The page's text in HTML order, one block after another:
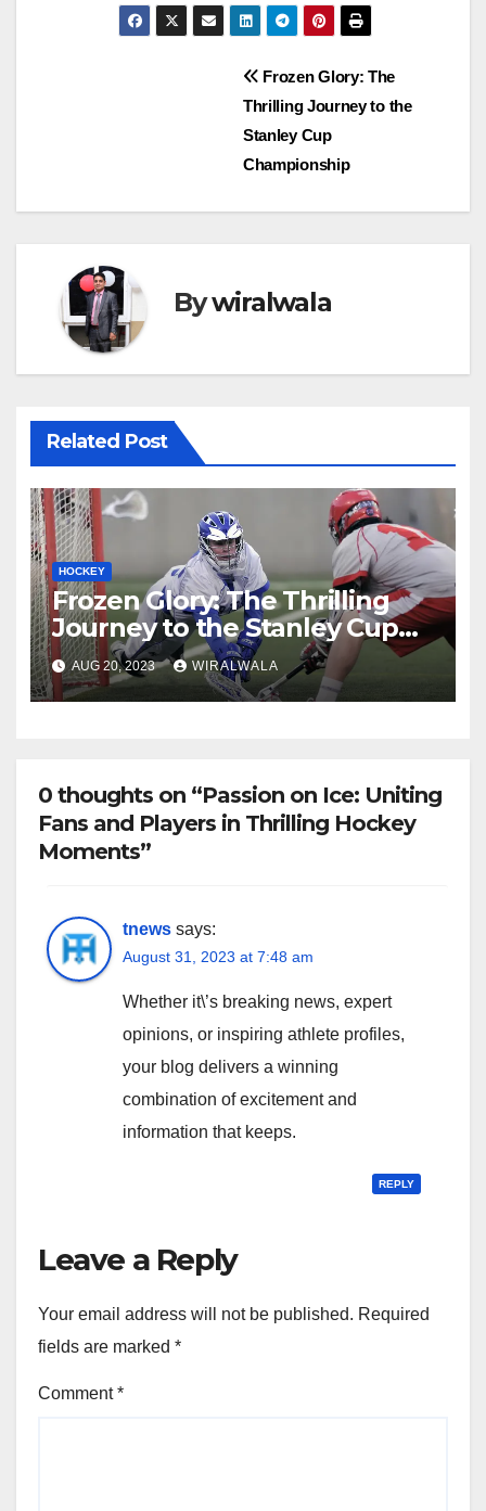
Frozen Glory: The
Thrilling Journey to the
Stanley Cup
Championship
Bywiralwala
Related Post
HOCKEY
Frozen Glory: The Thrilling
Journey to the Stanley Cup
Championship
AUG 20, 2023 WIRALWALA
0 thoughts on “Passion on Ice: Uniting
Fans and Players in Thrilling Hockey
Moments”
tnews says:
August 31, 2023 at 7:48 am
Whether it\’s breaking news, expert
opinions, or inspiring athlete profiles,
your blog delivers a winning
combination of excitement and
information that keeps.
REPLY
Leave a Reply
Your email address will not be published. Required
fields are marked *
Comment*